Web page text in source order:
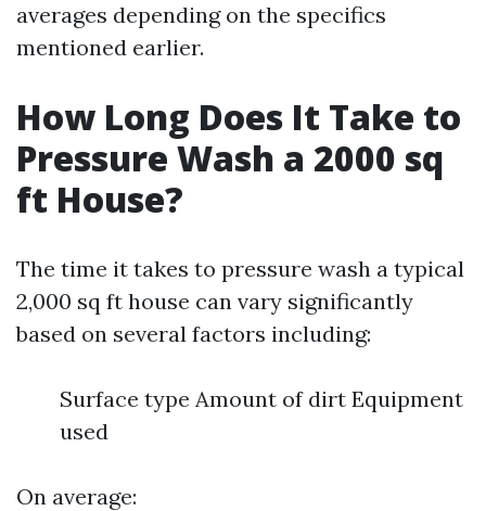
averages depending on the specifics
mentioned earlier.
How Long Does It Take to
Pressure Wash a 2000 sq
ft House?
The time it takes to pressure wash a typical
2,000 sq ft house can vary significantly
based on several factors including:
Surface type Amount of dirt Equipment
used
On average: